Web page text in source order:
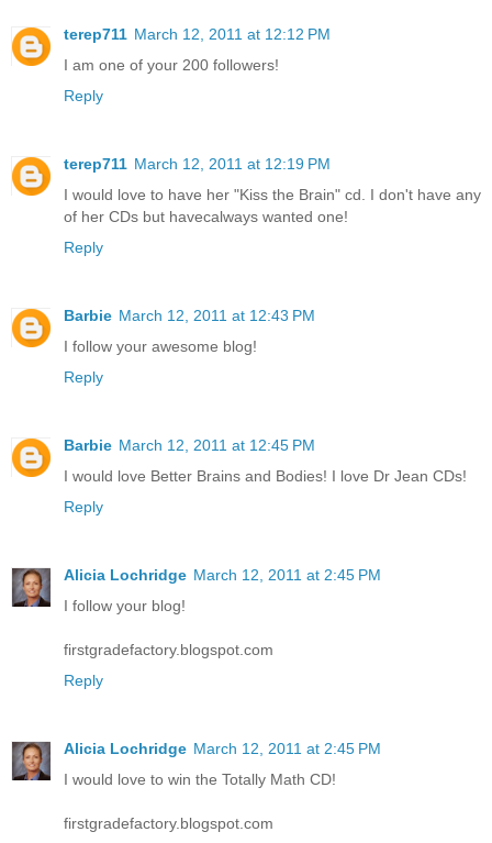
terep711 March 12, 2011 at 12:12 PM
I am one of your 200 followers!
Reply
terep711 March 12, 2011 at 12:19 PM
I would love to have her "Kiss the Brain" cd. I don't have any
of her CDs but havecalways wanted one!
Reply
Barbie March 12, 2011 at 12:43 PM
I follow your awesome blog!
Reply
Barbie March 12, 2011 at 12:45 PM
I would love Better Brains and Bodies! I love Dr Jean CDs!
Reply
Alicia Lochridge March 12, 2011 at 2:45 PM
I follow your blog!
firstgradefactory.blogspot.com
Reply
Alicia Lochridge March 12, 2011 at 2:45 PM
I would love to win the Totally Math CD!
firstgradefactory.blogspot.com